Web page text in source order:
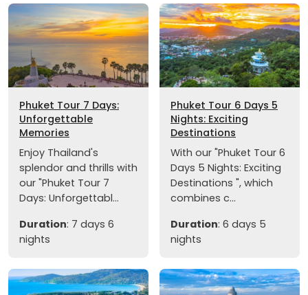
Phuket Tour 7 Days:
Unforgettable
Memories
Enjoy Thailand's
splendor and thrills with
our "Phuket Tour 7
Days: Unforgettabl...
Duration: 7 days 6
nights
Phuket Tour 6 Days 5
Nights: Exciting
Destinations
With our "Phuket Tour 6
Days 5 Nights: Exciting
Destinations ", which
combines c...
Duration: 6 days 5
nights